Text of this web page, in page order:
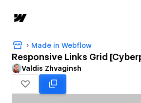
Made in Webflow
Responsive Links Grid
Valdis Zhvaginsh